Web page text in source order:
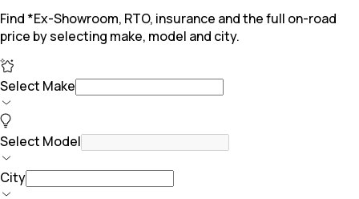
Find *Ex-Showroom, RTO, insurance and the full on-road
price by selecting make, model and city.
Select Make
Select Model
City